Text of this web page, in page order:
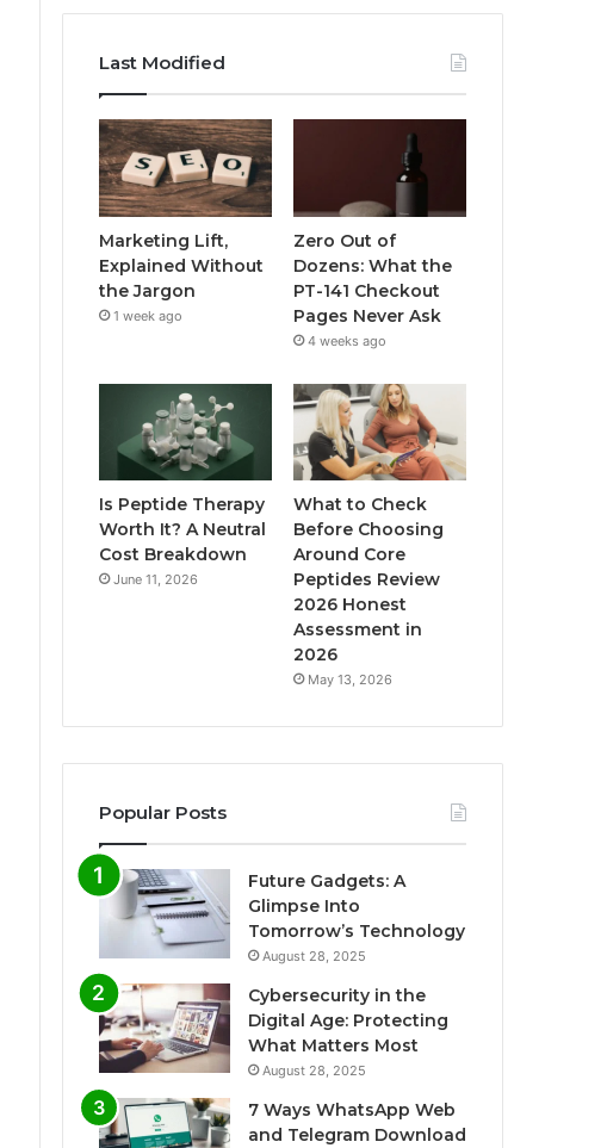
Last Modified
Marketing Lift,
Explained Without
the Jargon
1 week ago
Zero Out of
Dozens: What the
PT-141 Checkout
Pages Never Ask
4 weeks ago
Is Peptide Therapy
Worth It? A Neutral
Cost Breakdown
June 11, 2026
What to Check
Before Choosing
Around Core
Peptides Review
2026 Honest
Assessment in
2026
May 13, 2026
Popular Posts
Future Gadgets: A
Glimpse Into
Tomorrow’s Technology
August 28, 2025
Cybersecurity in the
Digital Age: Protecting
What Matters Most
August 28, 2025
7 Ways WhatsApp Web
and Telegram Download